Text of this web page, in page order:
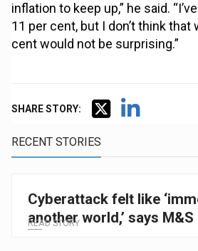
inflation to keep up,” he said.
11 per cent, but I don’t think that
cent would not be surprising.”
SHARE STORY:
RECENT STORIES
Cyberattack felt like
another world,’ says
READ STORY